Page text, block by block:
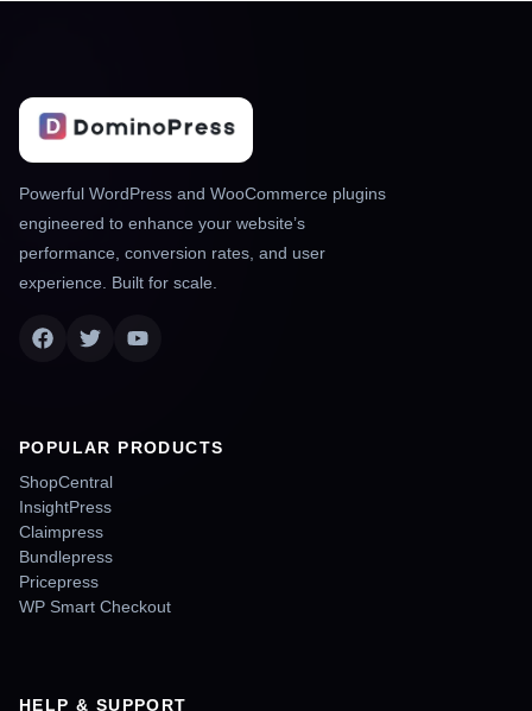
Powerful WordPress and WooCommerce plugins
engineered to enhance your website’s
performance, conversion rates, and user
experience. Built for scale.
POPULAR PRODUCTS
ShopCentral
InsightPress
Claimpress
Bundlepress
Pricepress
WP Smart Checkout
HELP & SUPPORT